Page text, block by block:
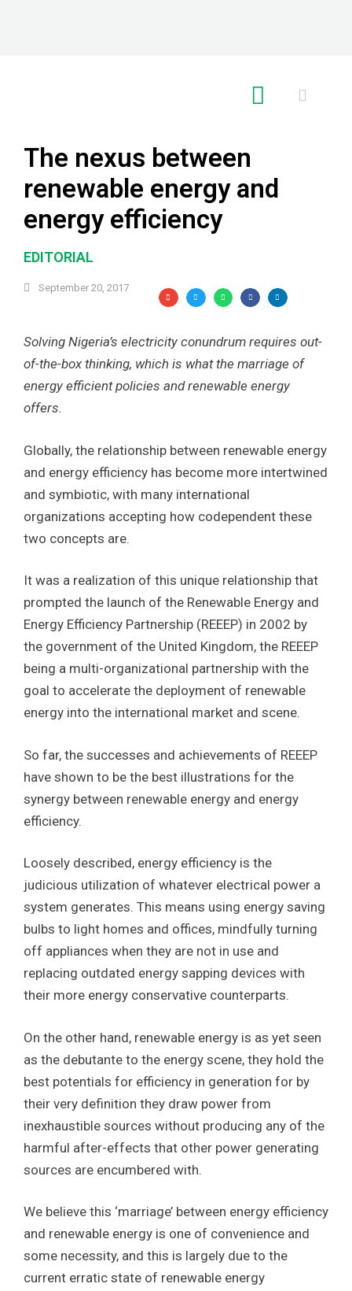
The nexus between
renewable energy and
energy efficiency
EDITORIAL
September 20, 2017
Solving Nigeria’s electricity conundrum requires out-
of-the-box thinking, which is what the marriage of
energy efficient policies and renewable energy
offers.
Globally, the relationship between renewable energy
and energy efficiency has become more intertwined
and symbiotic, with many international
organizations accepting how codependent these
two concepts are.
It was a realization of this unique relationship that
prompted the launch of the Renewable Energy and
Energy Efficiency Partnership (REEEP) in 2002 by
the government of the United Kingdom, the REEEP
being a multi-organizational partnership with the
goal to accelerate the deployment of renewable
energy into the international market and scene.
So far, the successes and achievements of REEEP
have shown to be the best illustrations for the
synergy between renewable energy and energy
efficiency.
Loosely described, energy efficiency is the
judicious utilization of whatever electrical power a
system generates. This means using energy saving
bulbs to light homes and offices, mindfully turning
off appliances when they are not in use and
replacing outdated energy sapping devices with
their more energy conservative counterparts.
On the other hand, renewable energy is as yet seen
as the debutante to the energy scene, they hold the
best potentials for efficiency in generation for by
their very definition they draw power from
inexhaustible sources without producing any of the
harmful after-effects that other power generating
sources are encumbered with.
We believe this ‘marriage’ between energy efficiency
and renewable energy is one of convenience and
some necessity, and this is largely due to the
current erratic state of renewable energy